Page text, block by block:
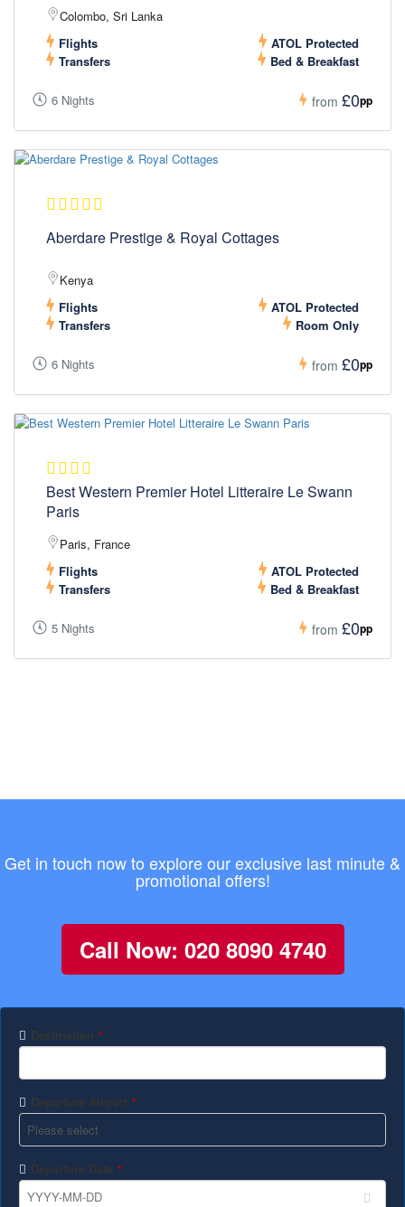
Colombo, Sri Lanka
Flights
ATOL Protected
Transfers
Bed & Breakfast
6 Nights from £0pp
Aberdare Prestige & Royal Cottages
Kenya
Flights
ATOL Protected
Transfers
Room Only
6 Nights from £0pp
Best Western Premier Hotel Litteraire Le Swann
Paris
Paris, France
Flights
ATOL Protected
Transfers
Bed & Breakfast
5 Nights from £0pp
Get in touch now to explore our exclusive last minute &
promotional offers!
Call Now: 020 8090 4740
Destination *
Departure Airport *
Departure Date *